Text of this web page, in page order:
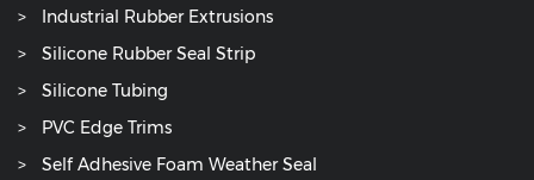
Industrial Rubber Extrusions
Silicone Rubber Seal Strip
Silicone Tubing
PVC Edge Trims
Self Adhesive Foam Weather Seal